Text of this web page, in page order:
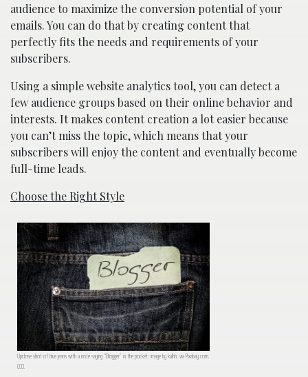
audience to maximize the conversion potential of your
emails. You can do that by creating content that
perfectly fits the needs and requirements of your
subscribers.
Using a simple website analytics tool, you can detect a
few audience groups based on their online behavior and
interests. It makes content creation a lot easier because
you can’t miss the topic, which means that your
subscribers will enjoy the content and eventually become
full-time leads.
Choose the Right Style
Upclose shot of blue jeans with a note saying “Blogger” in the pocket; image by kalhh, via Pixabay.com,
CC0.